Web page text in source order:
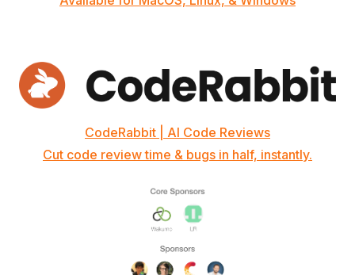
CodeRabbit | AI Code Reviews
Cut code review time & bugs in half, instantly.